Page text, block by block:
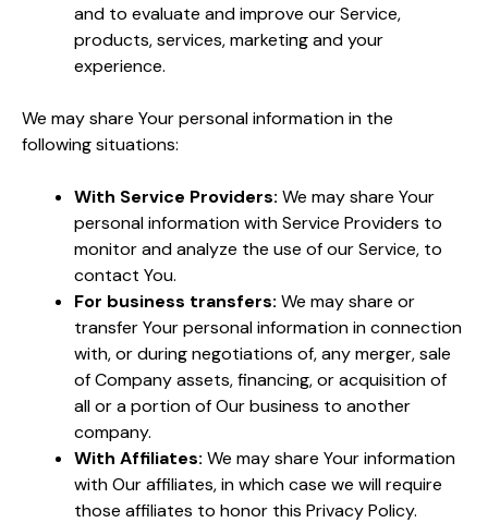
and to evaluate and improve our Service,
products, services, marketing and your
experience.
We may share Your personal information in the
following situations:
With Service Providers: We may share Your
personal information with Service Providers to
monitor and analyze the use of our Service, to
contact You.
For business transfers: We may share or
transfer Your personal information in connection
with, or during negotiations of, any merger, sale
of Company assets, financing, or acquisition of
all or a portion of Our business to another
company.
With Affiliates: We may share Your information
with Our affiliates, in which case we will require
those affiliates to honor this Privacy Policy.